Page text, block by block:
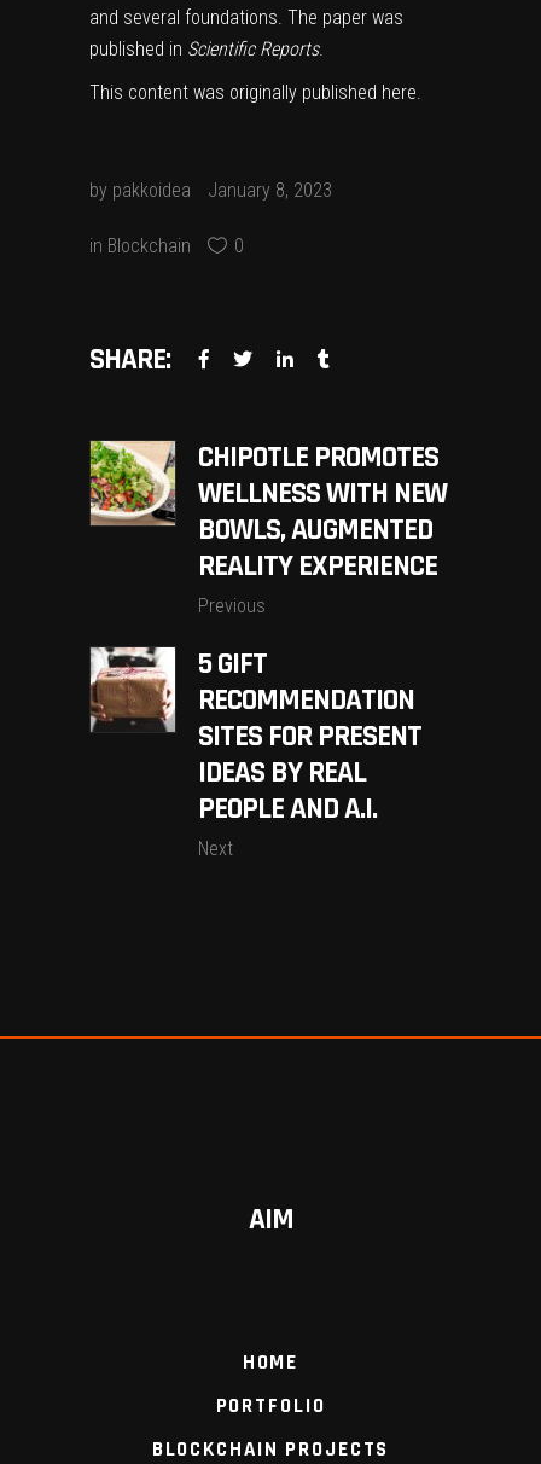
and several foundations. The paper was
published in Scientific Reports.
This content was originally published here.
by pakkoidea January 8, 2023
in Blockchain 0
SHARE:
CHIPOTLE PROMOTES
WELLNESS WITH NEW
BOWLS, AUGMENTED
REALITY EXPERIENCE
Previous
5 GIFT
RECOMMENDATION
SITES FOR PRESENT
IDEAS BY REAL
PEOPLE AND A.I.
Next
AIM
HOME
PORTFOLIO
BLOCKCHAIN PROJECTS